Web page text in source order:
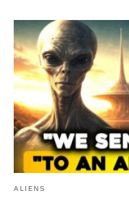
ALIENS